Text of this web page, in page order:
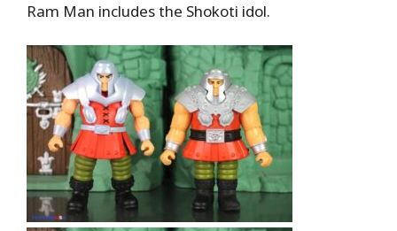
Ram Man includes the Shokoti idol.